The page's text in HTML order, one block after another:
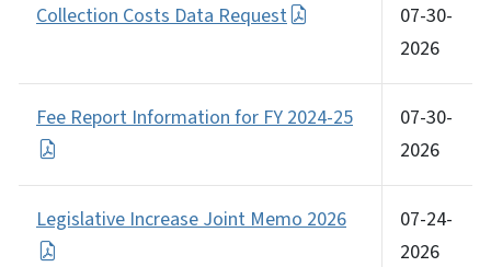
Collection Costs Data Request
07-30-
2026
Fee Report Information for FY 2024-25
07-30-
2026
Legislative Increase Joint Memo 2026
07-24-
2026